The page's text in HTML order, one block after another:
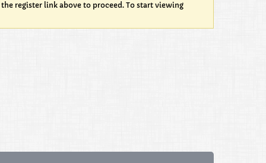
register link above to proceed. To start viewing